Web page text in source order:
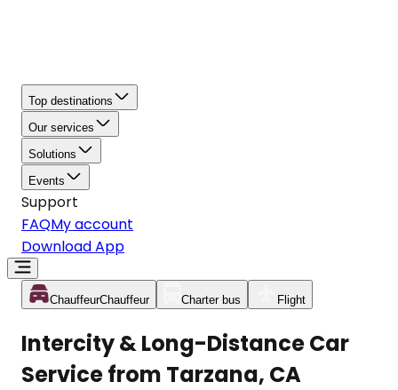
Top destinations
Our services
Solutions
Events
Support
FAQMy account
Download App
ChauffeurChauffeur Charter bus Flight
Intercity & Long-Distance Car
Service from Tarzana, CA